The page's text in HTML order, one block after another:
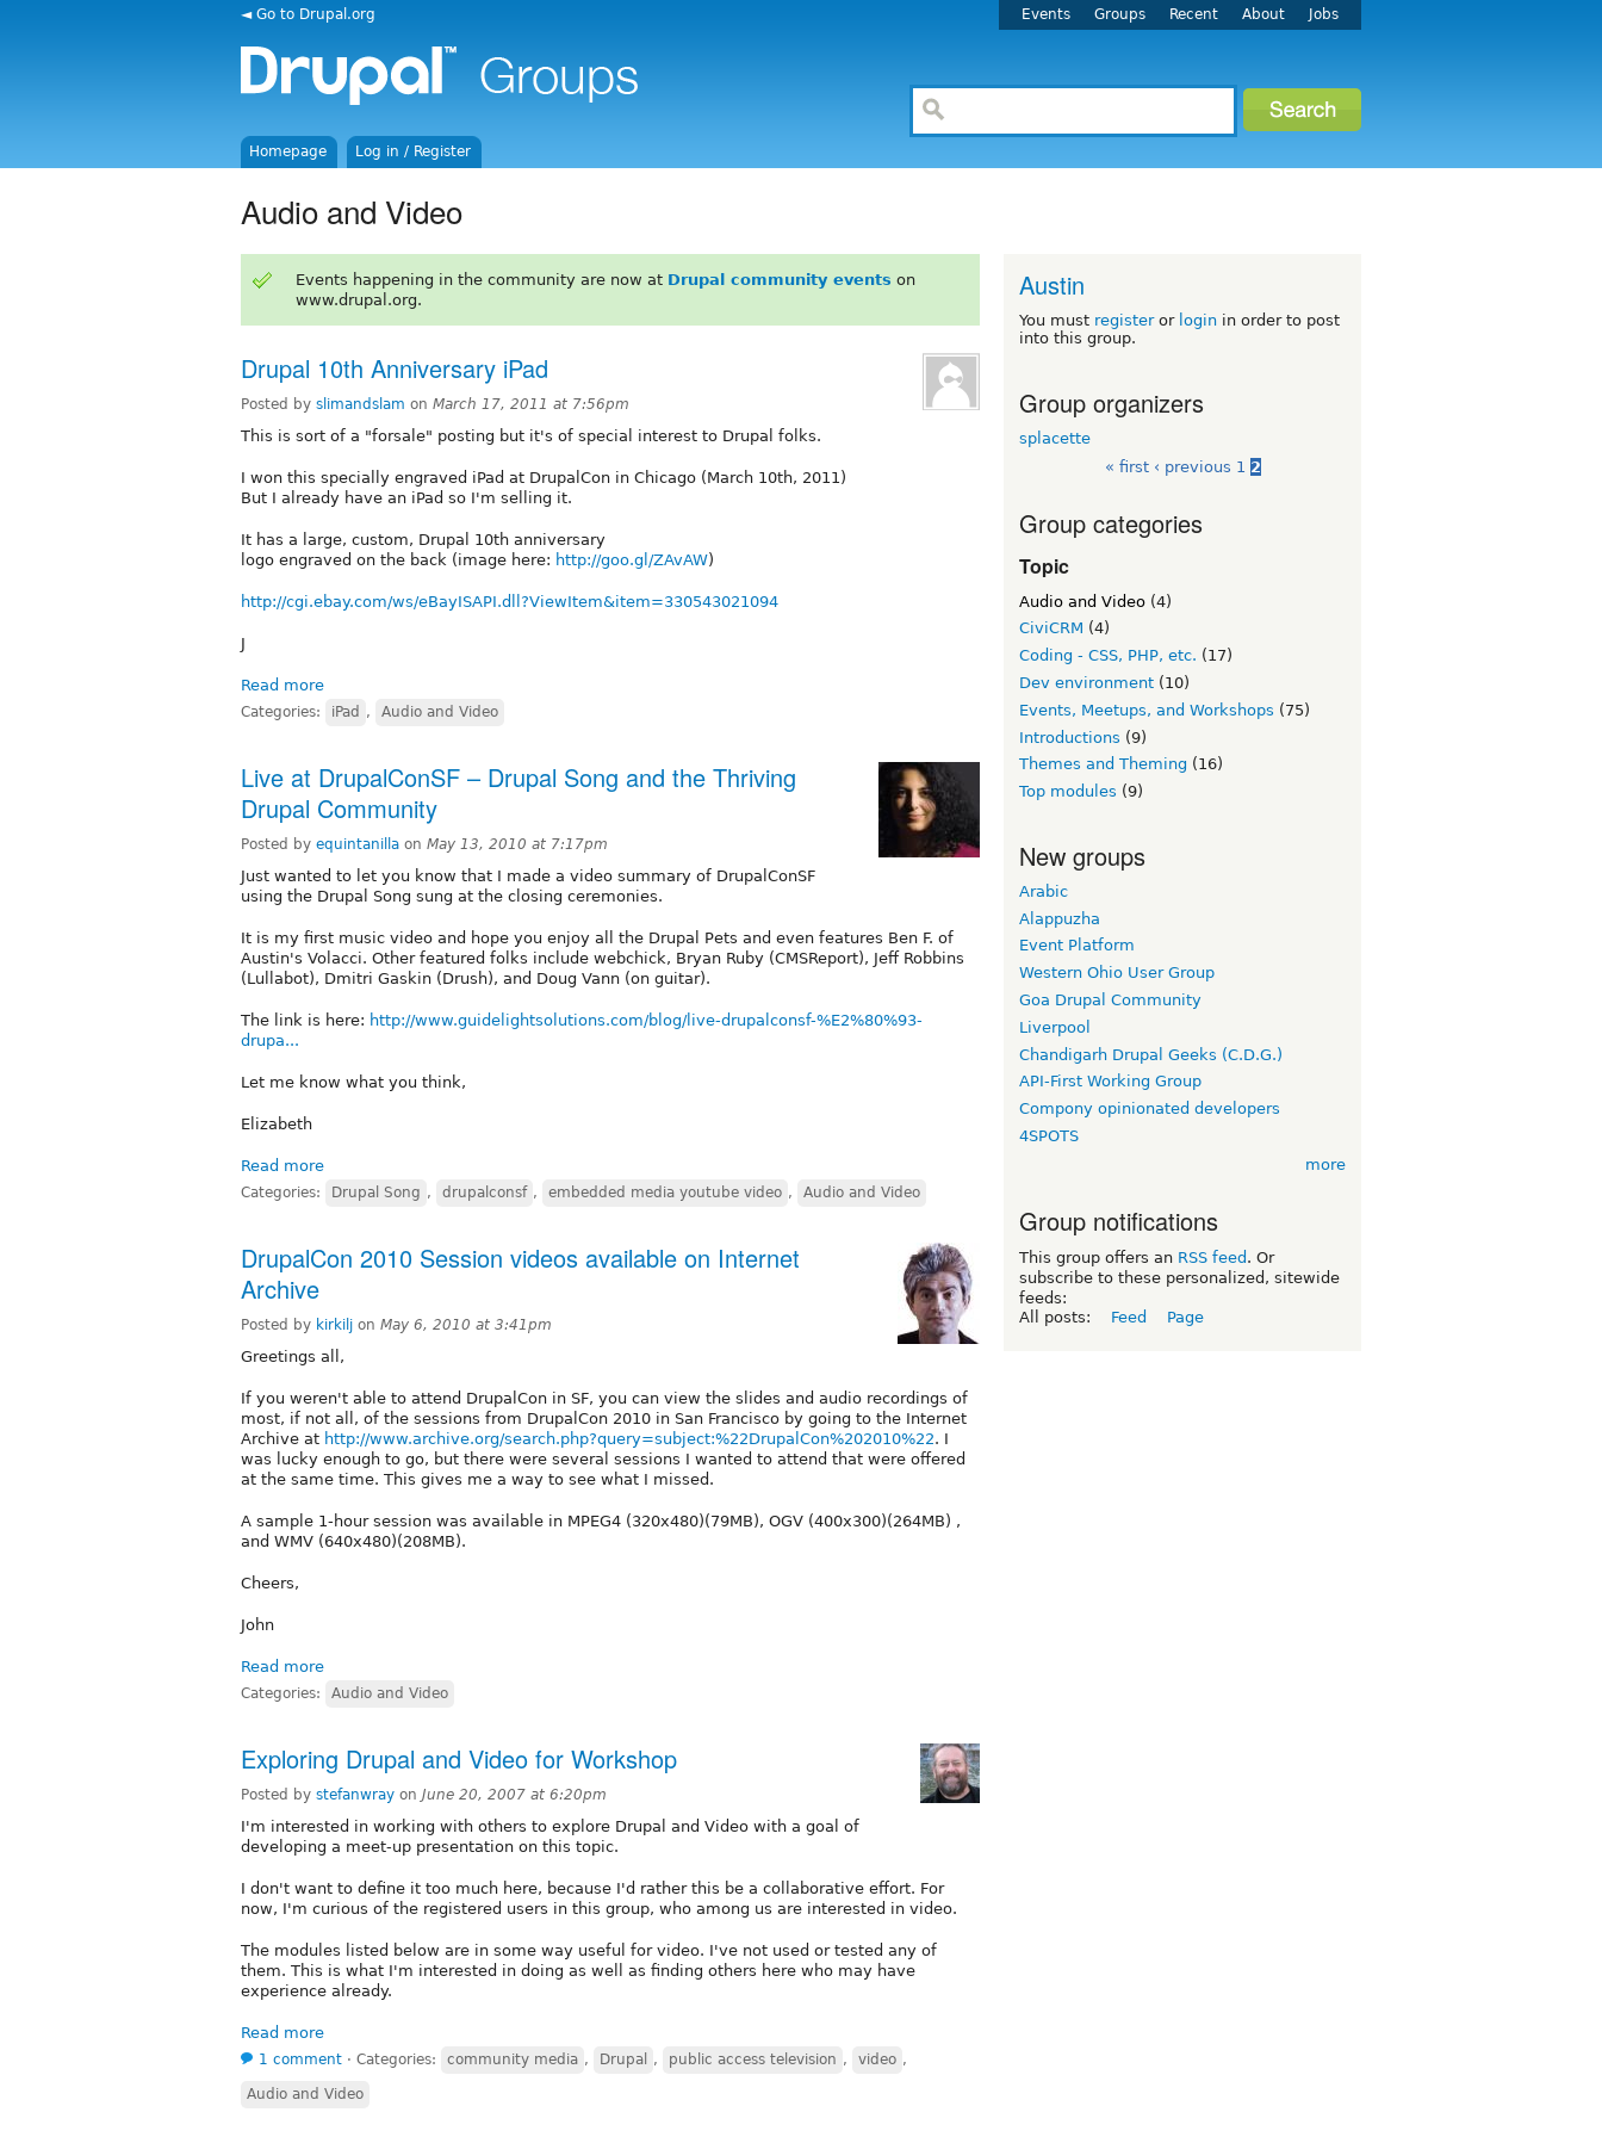
◄ Go to Drupal.org Events Groups Recent About Jobs
Homepage Log in / Register
Audio and Video
Events happening in the community are now at Drupal community events on
www.drupal.org.
Drupal 10th Anniversary iPad
Posted by slimandslam on March 17, 2011 at 7:56pm
This is sort of a "forsale" posting but it's of special interest to Drupal folks.
I won this specially engraved iPad at DrupalCon in Chicago (March 10th, 2011)
But I already have an iPad so I'm selling it.
It has a large, custom, Drupal 10th anniversary
logo engraved on the back (image here: http://goo.gl/ZAvAW)
http://cgi.ebay.com/ws/eBayISAPI.dll?ViewItem&item=330543021094
J
Read more
Categories: iPad , Audio and Video
Live at DrupalConSF – Drupal Song and the Thriving
Drupal Community
Posted by equintanilla on May 13, 2010 at 7:17pm
Just wanted to let you know that I made a video summary of DrupalConSF
using the Drupal Song sung at the closing ceremonies.
It is my first music video and hope you enjoy all the Drupal Pets and even features Ben F. of
Austin's Volacci. Other featured folks include webchick, Bryan Ruby (CMSReport), Jeff Robbins
(Lullabot), Dmitri Gaskin (Drush), and Doug Vann (on guitar).
The link is here: http://www.guidelightsolutions.com/blog/live-drupalconsf-%E2%80%93-
drupa...
Let me know what you think,
Elizabeth
Read more
Categories: Drupal Song , drupalconsf , embedded media youtube video , Audio and Video
DrupalCon 2010 Session videos available on Internet
Archive
Posted by kirkilj on May 6, 2010 at 3:41pm
Greetings all,
If you weren't able to attend DrupalCon in SF, you can view the slides and audio recordings of
most, if not all, of the sessions from DrupalCon 2010 in San Francisco by going to the Internet
Archive at http://www.archive.org/search.php?query=subject:%22DrupalCon%202010%22. I
was lucky enough to go, but there were several sessions I wanted to attend that were offered
at the same time. This gives me a way to see what I missed.
A sample 1-hour session was available in MPEG4 (320x480)(79MB), OGV (400x300)(264MB) ,
and WMV (640x480)(208MB).
Cheers,
John
Read more
Categories: Audio and Video
Exploring Drupal and Video for Workshop
Posted by stefanwray on June 20, 2007 at 6:20pm
I'm interested in working with others to explore Drupal and Video with a goal of
developing a meet-up presentation on this topic.
I don't want to define it too much here, because I'd rather this be a collaborative effort. For
now, I'm curious of the registered users in this group, who among us are interested in video.
The modules listed below are in some way useful for video. I've not used or tested any of
them. This is what I'm interested in doing as well as finding others here who may have
experience already.
Read more
1 comment ⋅ Categories: community media , Drupal , public access television , video ,
Audio and Video
Austin
You must registeror login in order to post
into this group.
Group organizers
splacette
« first ‹ previous 1 2
Group categories
Topic
Audio and Video (4)
CiviCRM (4)
Coding - CSS, PHP, etc. (17)
Dev environment (10)
Events, Meetups, and Workshops (75)
Introductions (9)
Themes and Theming (16)
Top modules (9)
New groups
Arabic
Alappuzha
Event Platform
Western Ohio User Group
Goa Drupal Community
Liverpool
Chandigarh Drupal Geeks (C.D.G.)
API-First Working Group
Compony opinionated developers
4SPOTS
more
Group notifications
This group offers an RSS feed . Or
subscribe to these personalized, sitewide
feeds:
All posts:
Feed Page